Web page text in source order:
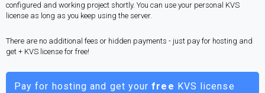
configured and working project shortly. You can use your personal KVS
license as long as you keep using the server.
There are no additional fees or hidden payments - just pay for hosting and
get + KVS license for free!
Pay for hosting and get yourfree KVS license